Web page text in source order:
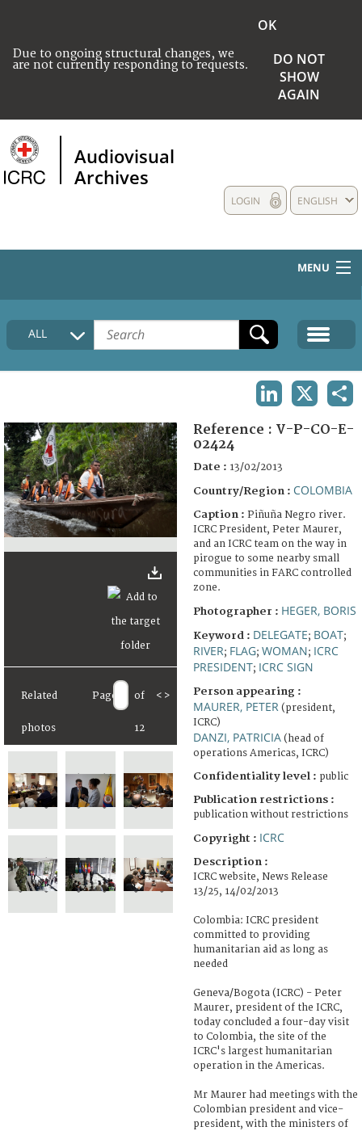
Due to ongoing structural changes, we
are not currently responding to requests.
OK
DO NOT
SHOW
AGAIN
Audiovisual
Archives
ENGLISH
LOGIN
MENU
HOME
COLLECTIONS DESCRIPTION
FAQ
ALL
Related
photos
Page of
12
< >
Reference : V-P-CO-E-
02424
Date : 13/02/2013
Country/Region : COLOMBIA
Caption : Piñuña Negro river.
ICRC President, Peter Maurer,
and an ICRC team on the way in
pirogue to some nearby small
communities in FARC controlled
zone.
Photographer : HEGER, BORIS
Keyword : DELEGATE; BOAT;
RIVER; FLAG; WOMAN; ICRC
PRESIDENT; ICRC SIGN
Person appearing :
MAURER, PETER (president,
ICRC)
DANZI, PATRICIA (head of
operations Americas, ICRC)
Confidentiality level : public
Publication restrictions :
publication without restrictions
Copyright : ICRC
Description :
ICRC website, News Release
13/25, 14/02/2013
Colombia: ICRC president
committed to providing
humanitarian aid as long as
needed
Geneva/Bogota (ICRC) - Peter
Maurer, president of the ICRC,
today concluded a four-day visit
to Colombia, the site of the
ICRC's largest humanitarian
operation in the Americas.
Mr Maurer had meetings with the
Colombian president and vice-
president, with the ministers of